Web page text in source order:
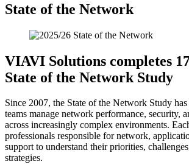
State of the Network
VIAVI Solutions completes
State of the Network Study
Since 2007, the State of the Network Study
teams manage network performance, security,
across increasingly complex environments.
professionals responsible for network,
support to understand their priorities,
strategies.